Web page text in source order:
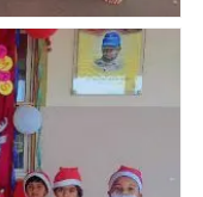
Christmas